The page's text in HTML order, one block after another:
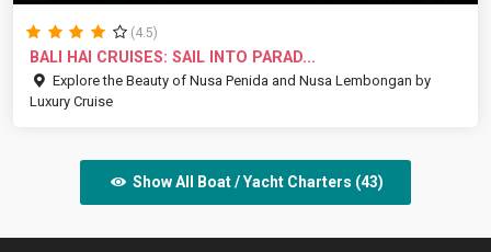
(4.5)
BALI HAI CRUISES: SAIL INTO PARAD...
Explore the Beauty of Nusa Penida and Nusa Lembongan by
Luxury Cruise
Show All Boat / Yacht Charters (43)